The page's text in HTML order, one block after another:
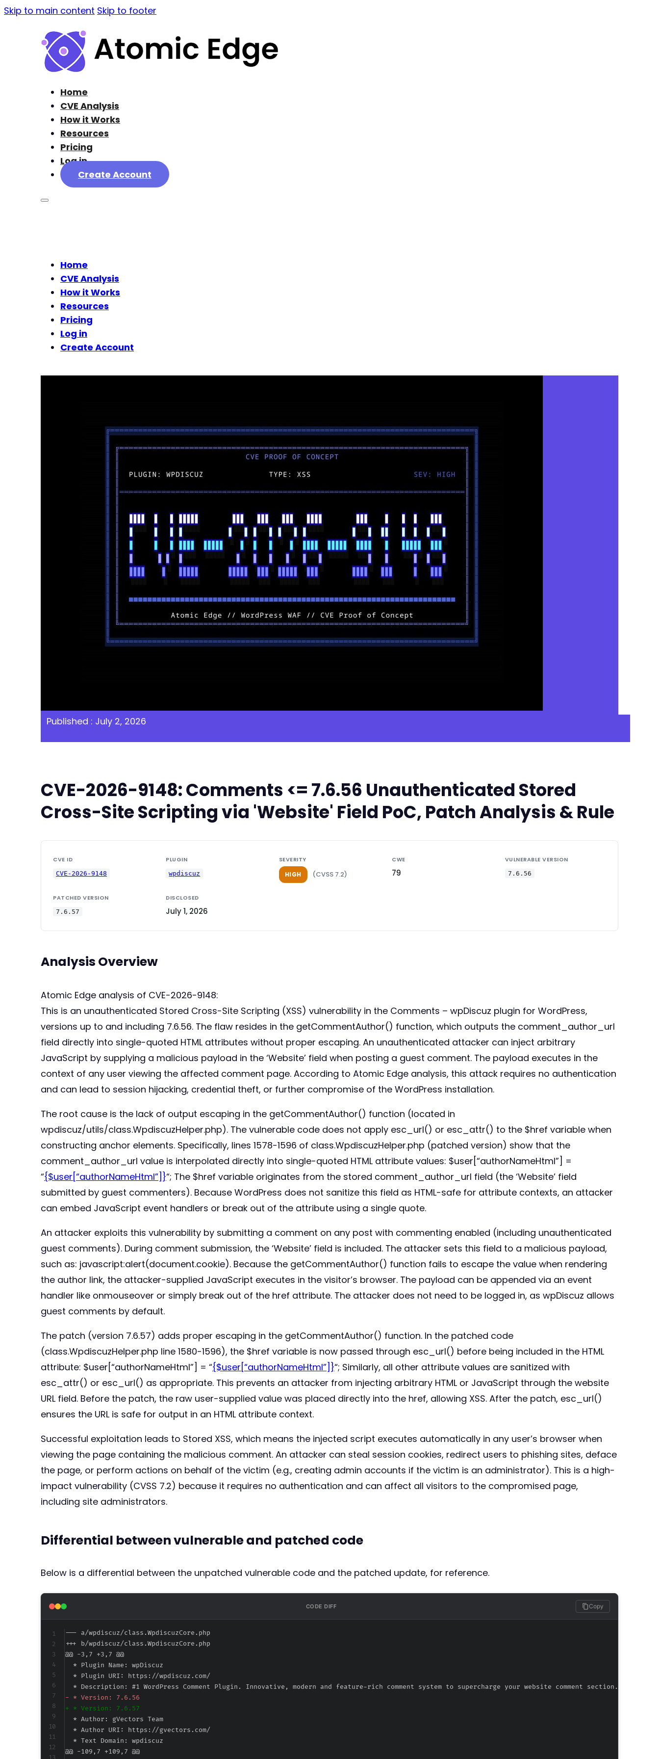
Skip to main content Skip to footer
Home
CVE Analysis
How it Works
Resources
Pricing
Log in
Create Account
Home
CVE Analysis
How it Works
Resources
Pricing
Log in
Create Account
Published : July 2, 2026
CVE-2026-9148: Comments <= 7.6.56 Unauthenticated Stored
Cross-Site Scripting via 'Website' Field PoC, Patch Analysis & Rule
CVE ID
CVE-2026-9148
PLUGIN
wpdiscuz
SEVERITY
HIGH (CVSS 7.2)
CWE
79
VULNERABLE VERSION
7.6.56
PATCHED VERSION
7.6.57
DISCLOSED
July 1, 2026
Analysis Overview
Atomic Edge analysis of CVE-2026-9148:
This is an unauthenticated Stored Cross-Site Scripting (XSS) vulnerability in the Comments – wpDiscuz plugin for WordPress,
versions up to and including 7.6.56. The flaw resides in the getCommentAuthor() function, which outputs the comment_author_url
field directly into single-quoted HTML attributes without proper escaping. An unauthenticated attacker can inject arbitrary
JavaScript by supplying a malicious payload in the ‘Website’ field when posting a guest comment. The payload executes in the
context of any user viewing the affected comment page. According to Atomic Edge analysis, this attack requires no authentication
and can lead to session hijacking, credential theft, or further compromise of the WordPress installation.
The root cause is the lack of output escaping in the getCommentAuthor() function (located in
wpdiscuz/utils/class.WpdiscuzHelper.php). The vulnerable code does not apply esc_url() or esc_attr() to the $href variable when
constructing anchor elements. Specifically, lines 1578-1596 of class.WpdiscuzHelper.php (patched version) show that the
comment_author_url value is interpolated directly into single-quoted HTML attribute values: $user[“authorNameHtml”] =
“{$user[“authorNameHtml”]}“; The $href variable originates from the stored comment_author_url field (the ‘Website’ field
submitted by guest commenters). Because WordPress does not sanitize this field as HTML-safe for attribute contexts, an attacker
can embed JavaScript event handlers or break out of the attribute using a single quote.
An attacker exploits this vulnerability by submitting a comment on any post with commenting enabled (including unauthenticated
guest comments). During comment submission, the ‘Website’ field is included. The attacker sets this field to a malicious payload,
such as: javascript:alert(document.cookie). Because the getCommentAuthor() function fails to escape the value when rendering
the author link, the attacker-supplied JavaScript executes in the visitor’s browser. The payload can be appended via an event
handler like onmouseover or simply break out of the href attribute. The attacker does not need to be logged in, as wpDiscuz allows
guest comments by default.
The patch (version 7.6.57) adds proper escaping in the getCommentAuthor() function. In the patched code
(class.WpdiscuzHelper.php line 1580-1596), the $href variable is now passed through esc_url() before being included in the HTML
attribute: $user[“authorNameHtml”] = “{$user[“authorNameHtml”]}“; Similarly, all other attribute values are sanitized with
esc_attr() or esc_url() as appropriate. This prevents an attacker from injecting arbitrary HTML or JavaScript through the website
URL field. Before the patch, the raw user-supplied value was placed directly into the href, allowing XSS. After the patch, esc_url()
ensures the URL is safe for output in an HTML attribute context.
Successful exploitation leads to Stored XSS, which means the injected script executes automatically in any user’s browser when
viewing the page containing the malicious comment. An attacker can steal session cookies, redirect users to phishing sites, deface
the page, or perform actions on behalf of the victim (e.g., creating admin accounts if the victim is an administrator). This is a high-
impact vulnerability (CVSS 7.2) because it requires no authentication and can affect all visitors to the compromised page,
including site administrators.
Differential between vulnerable and patched code
Below is a differential between the unpatched vulnerable code and the patched update, for reference.
CODE DIFF Copy
--- a/wpdiscuz/class.WpdiscuzCore.php
+++ b/wpdiscuz/class.WpdiscuzCore.php
@@ -3,7 +3,7 @@
-
+
@@ -109,7 +109,7 @@